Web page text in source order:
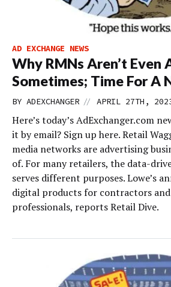
AD EXCHANGE NEWS
Why RMNs Aren’t Even
Sometimes; Time For A
BY ADEXCHANGER // APRIL 27TH,
Here’s today’s AdExchanger.com
it by email? Sign up here. Retail
media networks are advertising
of. For many retailers, the data-
serves different purposes. Lowe’s
digital products for contractors
professionals, reports Retail Dive.